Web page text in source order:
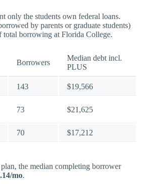
only the students own federal loans.
by parents or graduate students)
total borrowing at Florida College.
Borrowers
Median debt incl.
PLUS
143 $19,566
73 $21,625
70 $17,212
the median completing borrower
mo.